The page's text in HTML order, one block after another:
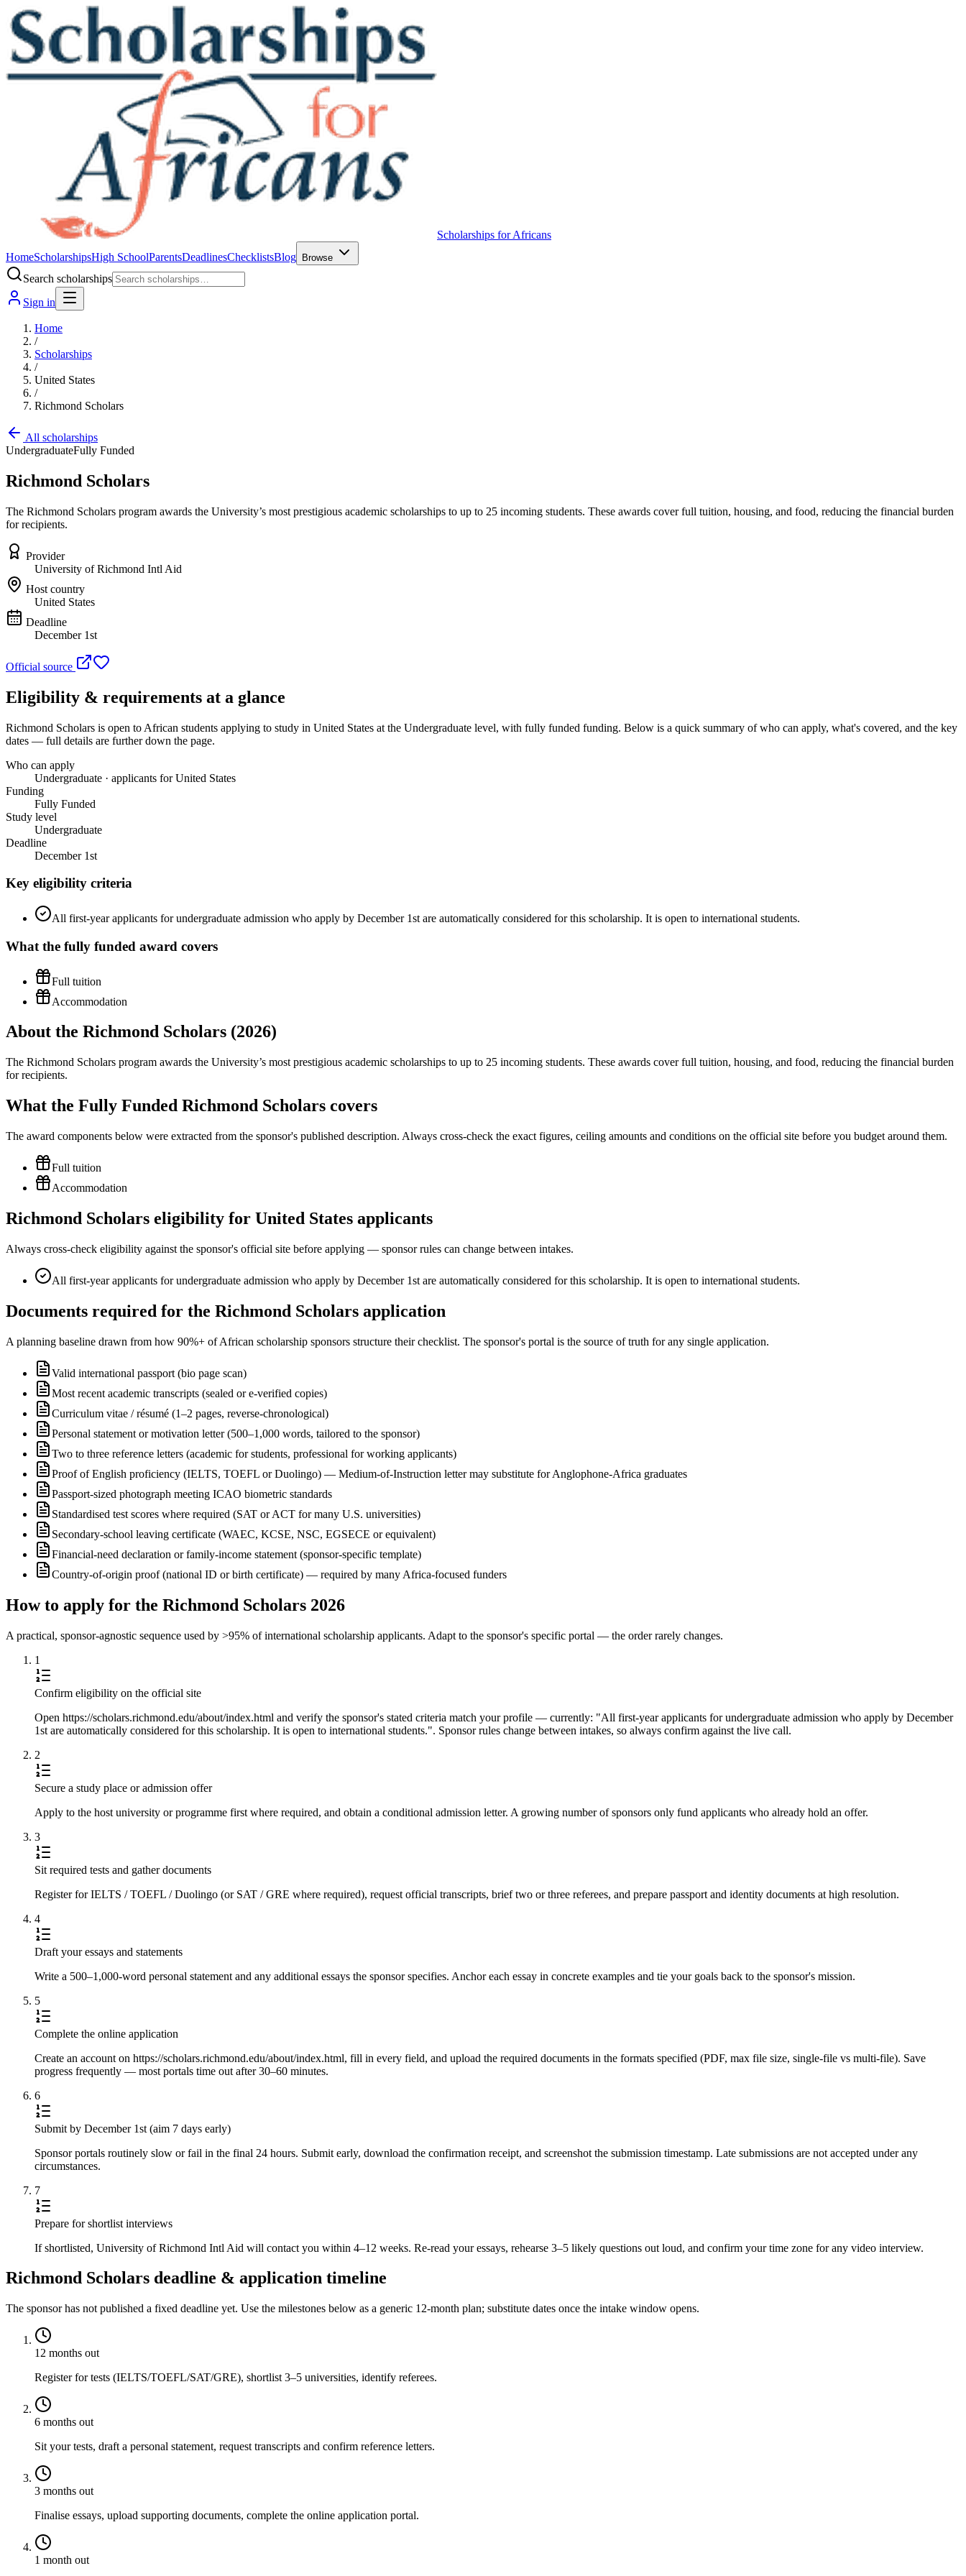
Scholarships for Africans
HomeScholarshipsHigh SchoolParentsDeadlinesChecklistsBlog Browse
Search scholarships
Sign in
Home
/
Scholarships
/
United States
/
Richmond Scholars
All scholarships
UndergraduateFully Funded
Richmond Scholars
The Richmond Scholars program awards the University’s most prestigious academic scholarships to up to 25 incoming students. These awards cover full tuition, housing, and food, reducing the financial burden
for recipients.
Provider
University of Richmond Intl Aid
Host country
United States
Deadline
December 1st
Official source
Eligibility & requirements at a glance
Richmond Scholars is open to African students applying to study in United States at the Undergraduate level, with fully funded funding. Below is a quick summary of who can apply, what's covered, and the key
dates — full details are further down the page.
Who can apply
Undergraduate · applicants for United States
Funding
Fully Funded
Study level
Undergraduate
Deadline
December 1st
Key eligibility criteria
All first-year applicants for undergraduate admission who apply by December 1st are automatically considered for this scholarship. It is open to international students.
What the fully funded award covers
Full tuition
Accommodation
About the Richmond Scholars (2026)
The Richmond Scholars program awards the University’s most prestigious academic scholarships to up to 25 incoming students. These awards cover full tuition, housing, and food, reducing the financial burden
for recipients.
What the Fully Funded Richmond Scholars covers
The award components below were extracted from the sponsor's published description. Always cross-check the exact figures, ceiling amounts and conditions on the official site before you budget around them.
Full tuition
Accommodation
Richmond Scholars eligibility for United States applicants
Always cross-check eligibility against the sponsor's official site before applying — sponsor rules can change between intakes.
All first-year applicants for undergraduate admission who apply by December 1st are automatically considered for this scholarship. It is open to international students.
Documents required for the Richmond Scholars application
A planning baseline drawn from how 90%+ of African scholarship sponsors structure their checklist. The sponsor's portal is the source of truth for any single application.
Valid international passport (bio page scan)
Most recent academic transcripts (sealed or e-verified copies)
Curriculum vitae / résumé (1–2 pages, reverse-chronological)
Personal statement or motivation letter (500–1,000 words, tailored to the sponsor)
Two to three reference letters (academic for students, professional for working applicants)
Proof of English proficiency (IELTS, TOEFL or Duolingo) — Medium-of-Instruction letter may substitute for Anglophone-Africa graduates
Passport-sized photograph meeting ICAO biometric standards
Standardised test scores where required (SAT or ACT for many U.S. universities)
Secondary-school leaving certificate (WAEC, KCSE, NSC, EGSECE or equivalent)
Financial-need declaration or family-income statement (sponsor-specific template)
Country-of-origin proof (national ID or birth certificate) — required by many Africa-focused funders
How to apply for the Richmond Scholars 2026
A practical, sponsor-agnostic sequence used by >95% of international scholarship applicants. Adapt to the sponsor's specific portal — the order rarely changes.
1
Confirm eligibility on the official site
Open https://scholars.richmond.edu/about/index.html and verify the sponsor's stated criteria match your profile — currently: "All first-year applicants for undergraduate admission who apply by December
1st are automatically considered for this scholarship. It is open to international students.". Sponsor rules change between intakes, so always confirm against the live call.
2
Secure a study place or admission offer
Apply to the host university or programme first where required, and obtain a conditional admission letter. A growing number of sponsors only fund applicants who already hold an offer.
3
Sit required tests and gather documents
Register for IELTS / TOEFL / Duolingo (or SAT / GRE where required), request official transcripts, brief two or three referees, and prepare passport and identity documents at high resolution.
4
Draft your essays and statements
Write a 500–1,000-word personal statement and any additional essays the sponsor specifies. Anchor each essay in concrete examples and tie your goals back to the sponsor's mission.
5
Complete the online application
Create an account on https://scholars.richmond.edu/about/index.html, fill in every field, and upload the required documents in the formats specified (PDF, max file size, single-file vs multi-file). Save
progress frequently — most portals time out after 30–60 minutes.
6
Submit by December 1st (aim 7 days early)
Sponsor portals routinely slow or fail in the final 24 hours. Submit early, download the confirmation receipt, and screenshot the submission timestamp. Late submissions are not accepted under any
circumstances.
7
Prepare for shortlist interviews
If shortlisted, University of Richmond Intl Aid will contact you within 4–12 weeks. Re-read your essays, rehearse 3–5 likely questions out loud, and confirm your time zone for any video interview.
Richmond Scholars deadline & application timeline
The sponsor has not published a fixed deadline yet. Use the milestones below as a generic 12-month plan; substitute dates once the intake window opens.
12 months out
Register for tests (IELTS/TOEFL/SAT/GRE), shortlist 3–5 universities, identify referees.
6 months out
Sit your tests, draft a personal statement, request transcripts and confirm reference letters.
3 months out
Finalise essays, upload supporting documents, complete the online application portal.
1 month out